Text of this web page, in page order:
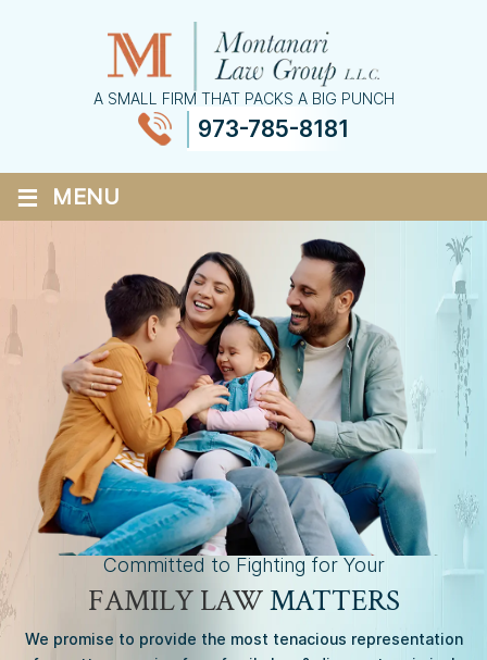
A SMALL FIRM THAT PACKS A BIG PUNCH
973-785-8181
≡ MENU
Committed to Fighting for Your
FAMILY LAWMATTERS
We promise to provide the most tenacious representation